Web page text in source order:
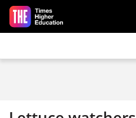
Skip to main content